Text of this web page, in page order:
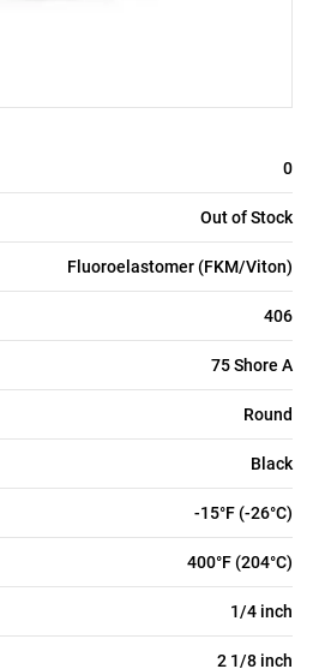
0
Out of Stock
Fluoroelastomer (FKM/Viton)
406
75 Shore A
Round
Black
-15°F (-26°C)
400°F (204°C)
1/4 inch
2 1/8 inch